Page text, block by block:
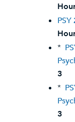
*
3
*
3